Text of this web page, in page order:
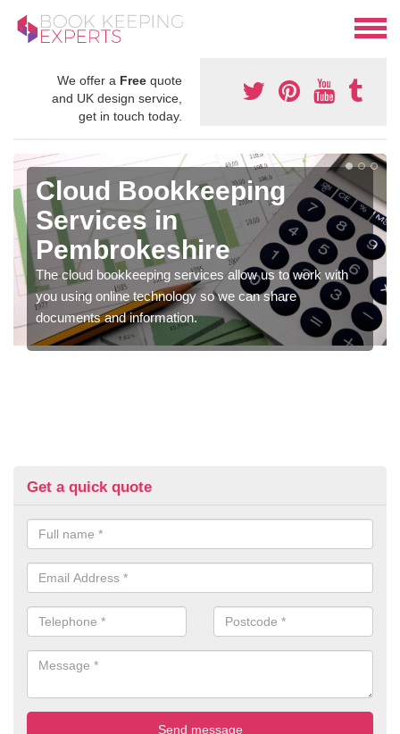
We offer a Free quote
and UK design service,
get in touch today.
Cloud Bookkeeping
Services in
Pembrokeshire
The cloud bookkeeping services allow us to work with
you using online technology so we can share
documents and information.
Get a quick quote